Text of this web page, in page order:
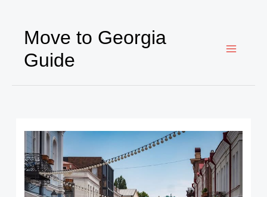
contenido
Move to Georgia
Guide